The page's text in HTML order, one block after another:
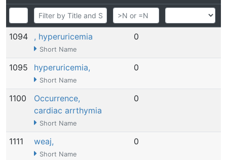
1094 , hyperuricemia
Short Name
0
1095 hyperuricemia,
Short Name
0
1100
Occurrence,
cardiac arrthymia
Short Name
0
1111 weaj,
Short Name
0